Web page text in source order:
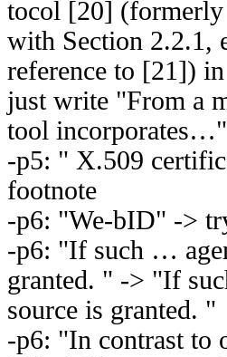
tocol [20]
with Section 2.2.1,
reference to [21])
just write "From a
tool incorporates…"
-p5: " X.509
footnote
-p6: "We-bID" ->
-p6: "If such …
granted. " -> "If
source is granted. "
-p6: "In contrast to